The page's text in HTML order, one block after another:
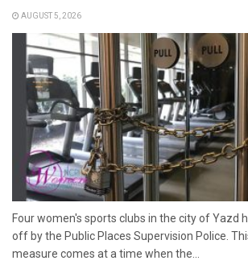
AUGUST 5, 2026
Four women's sports clubs in the city of Yazd
off by the Public Places Supervision Police.
measure comes at a time when the...